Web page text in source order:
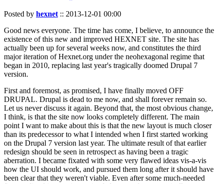
Posted by hexnet:: 2013-12-01 00:00
Good news everyone. The time has come, I believe, to announce the
existence of this new and improved HEXNET site. The site has
actually been up for several weeks now, and constitutes the third
major iteration of Hexnet.org under the neohexagonal regime that
began in 2010, replacing last year's tragically doomed Drupal 7
version.
First and foremost, as promised, I have finally moved OFF
DRUPAL. Drupal is dead to me now, and shall forever remain so.
Let us never discuss it again. Beyond that, the most obvious change,
I think, is that the site now looks completely different. The main
point I want to make about this is that the new layout is much closer
than its predecessor to what I intended when I first started working
on the Drupal 7 version last year. The ultimate result of that earlier
redesign should be seen in retrospect as having been a tragic
aberration. I became fixated with some very flawed ideas vis-a-vis
how the UI should work, and pursued them long after it should have
been clear that they weren't viable. Even after some much-needed